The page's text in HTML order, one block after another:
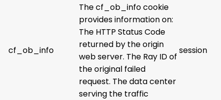
cf_ob_info
The cf_ob_info cookie
provides information on:
The HTTP Status Code
returned by the origin
web server. The Ray ID of
the original failed
request. The data center
serving the traffic
session